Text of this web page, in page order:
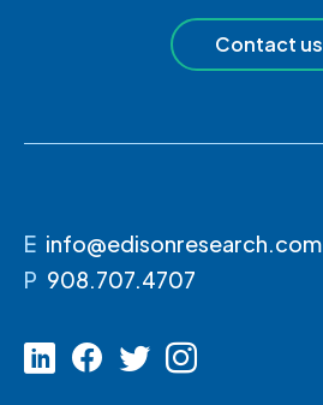
Contact us
E info@edisonresearch.com
P 908.707.4707